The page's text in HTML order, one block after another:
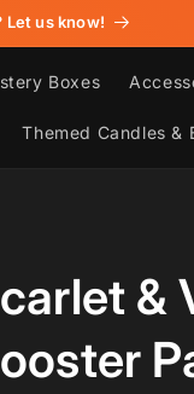
Let us know!
Boxes
Themed Candles &
&